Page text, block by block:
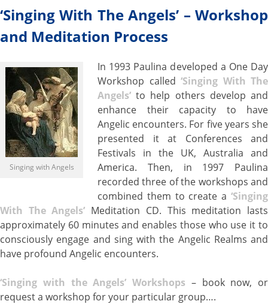
‘Singing With The Angels’ – Workshop
and Meditation Process
Singing with Angels
In 1993 Paulina developed a One Day
Workshop called ‘Singing With The
Angels’ to help others develop and
enhance their capacity to have
Angelic encounters. For five years she
presented it at Conferences and
Festivals in the UK, Australia and
America. Then, in 1997 Paulina
recorded three of the workshops and
combined them to create a ‘Singing
With The Angels’ Meditation CD. This meditation lasts
approximately 60 minutes and enables those who use it to
consciously engage and sing with the Angelic Realms and
have profound Angelic encounters.
‘Singing with the Angels’ Workshops – book now, or
request a workshop for your particular group….